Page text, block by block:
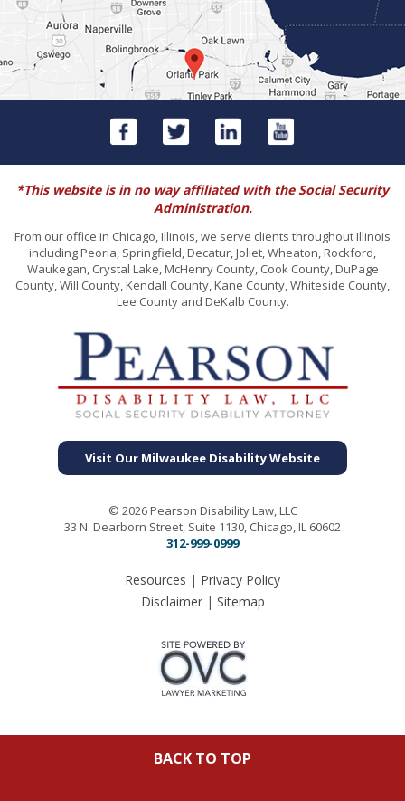
*This website is in no way affiliated with the Social Security
Administration.
From our office in Chicago, Illinois, we serve clients throughout Illinois
including Peoria, Springfield, Decatur, Joliet, Wheaton, Rockford,
Waukegan, Crystal Lake, McHenry County, Cook County, DuPage
County, Will County, Kendall County, Kane County, Whiteside County,
Lee County and DeKalb County.
Visit Our Milwaukee Disability Website
© 2026 Pearson Disability Law, LLC
33 N. Dearborn Street, Suite 1130, Chicago, IL 60602
312-999-0999
Resources | Privacy Policy
Disclaimer| Sitemap
BACK TO TOP